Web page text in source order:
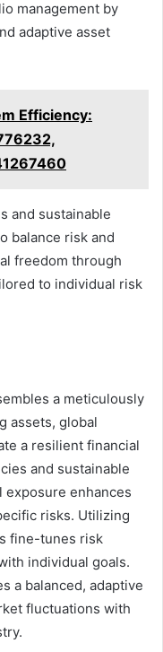
management by
adaptive asset
Efficiency:
and sustainable
balance risk and
freedom through
to individual risk
a meticulously
assets, global
a resilient financial
and sustainable
enhances
risks. Utilizing
fine-tunes risk
individual goals.
a balanced, adaptive
fluctuations with